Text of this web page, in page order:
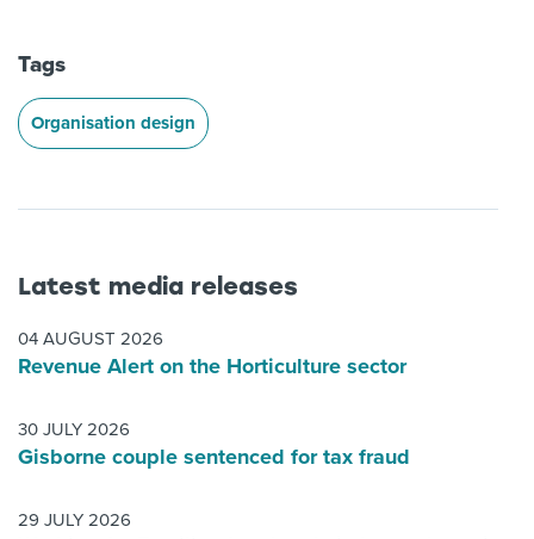
Tags
Organisation design
Latest media releases
04 AUGUST 2026
Revenue Alert on the Horticulture sector
30 JULY 2026
Gisborne couple sentenced for tax fraud
29 JULY 2026